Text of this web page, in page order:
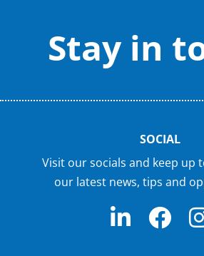
Stay in
SOCIAL
Visit our socials and keep up
our latest news, tips and